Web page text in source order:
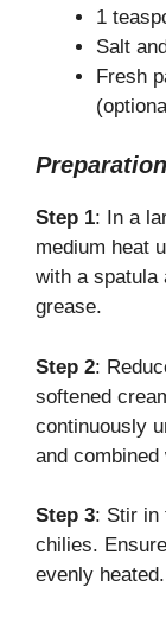
1
Salt
Fresh
Step 1: In a
medium heat
with a spatula
grease.
Step 2:
softened
continuously
and
Step 3: Stir in
chilies.
evenly heated.